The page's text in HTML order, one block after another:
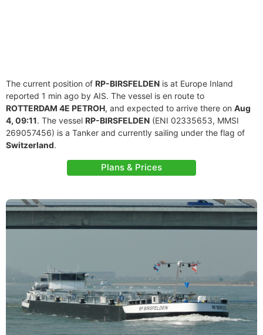
The current position of RP-BIRSFELDEN is at Europe Inland
reported 1 min ago by AIS. The vessel is en route to
ROTTERDAM 4E PETROH, and expected to arrive there on Aug
4, 09:11. The vessel RP-BIRSFELDEN (ENI 02335653, MMSI
269057456) is a Tanker and currently sailing under the flag of
Switzerland.
Plans & Prices